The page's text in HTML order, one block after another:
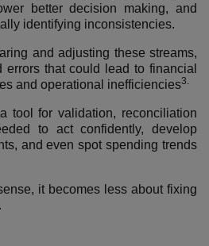
better decision making, and
identifying inconsistencies.
and adjusting these streams,
that could lead to financial
and operational inefficiencies3.
tool for validation, reconciliation
to act confidently, develop
and even spot spending trends
it becomes less about fixing